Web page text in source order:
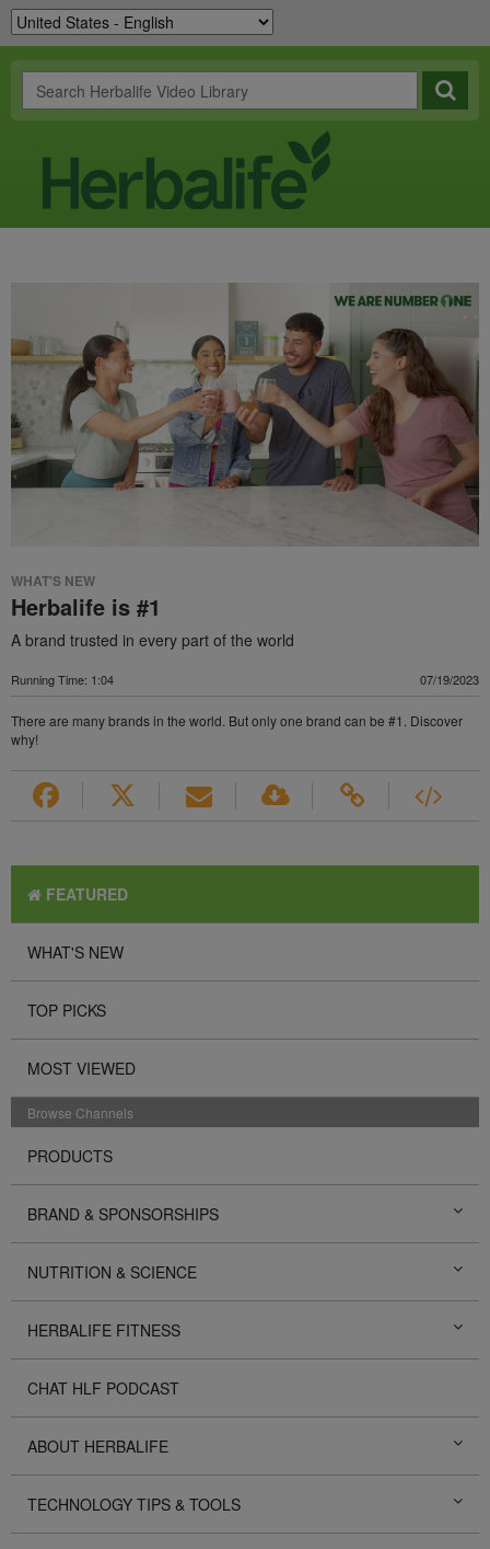
WHAT'S NEW
Herbalife is #1
A brand trusted in every part of the world
Running Time: 1:04 07/19/2023
There are many brands in the world. But only one brand can be #1. Discover
why!
FEATURED
WHAT'S NEW
TOP PICKS
MOST VIEWED
Browse Channels
PRODUCTS
BRAND & SPONSORSHIPS
NUTRITION & SCIENCE
HERBALIFE FITNESS
CHAT HLF PODCAST
ABOUT HERBALIFE
TECHNOLOGY TIPS & TOOLS